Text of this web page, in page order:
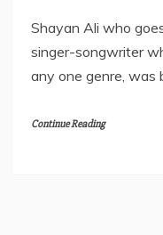
Shayan Ali who
singer-songwriter
any one genre, was
Continue Reading